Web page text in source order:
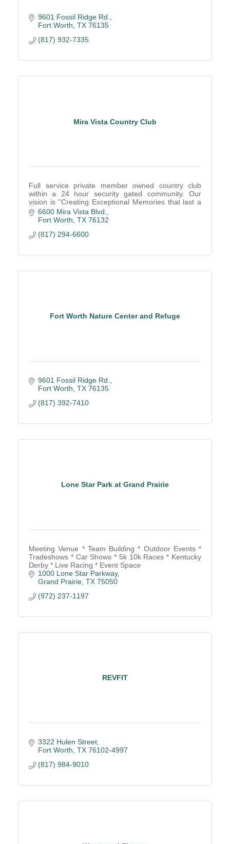
9601 Fossil Ridge Rd.
Fort Worth TX 76135
(817) 932-7335
Mira Vista Country Club
Full service private member owned country club
within a 24 hour security gated community. Our
vision is ''Creating Exceptional Memories that last a
lifetime!''
6600 Mira Vista Blvd.
Fort Worth TX 76132
(817) 294-6600
Fort Worth Nature Center and Refuge
9601 Fossil Ridge Rd.
Fort Worth TX 76135
(817) 392-7410
Lone Star Park at Grand Prairie
Meeting Venue * Team Building * Outdoor Events *
Tradeshows * Car Shows * 5k 10k Races * Kentucky
Derby * Live Racing * Event Space
1000 Lone Star Parkway
Grand Prairie TX 75050
(972) 237-1197
REVFIT
3322 Hulen Street
Fort Worth TX 76102-4997
(817) 984-9010